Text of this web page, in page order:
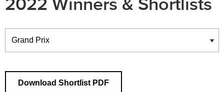
Winners
Download Shortlist PDF